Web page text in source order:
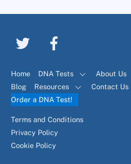
Home DNA Tests About Us
Blog
Resources
Contact Us
Order a DNA Test!
Terms and Conditions
Privacy Policy
Cookie Policy